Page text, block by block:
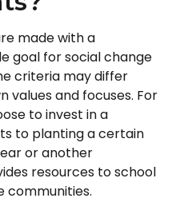
made with a
goal for social change
criteria may differ
values and focuses. For
to invest in a
to planting a certain
or another
resources to school
communities.